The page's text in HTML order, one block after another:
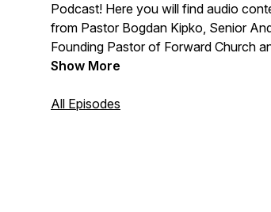
Podcast! Here you will find audio
from Pastor Bogdan Kipko, Senior
Founding Pastor of Forward Church
other Forward Church Pastors. We
from God’s Word and we are thrilled to
Show More
All Episodes